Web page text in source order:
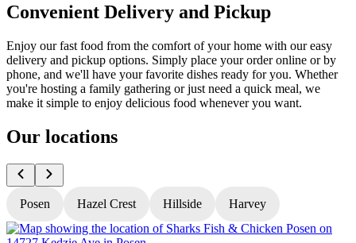
Convenient Delivery and Pickup
Enjoy our fast food from the comfort of your home with our easy
delivery and pickup options. Simply place your order online or by
phone, and we'll have your favorite dishes ready for you. Whether
you're hosting a family gathering or just need a quick meal, we
make it simple to enjoy delicious food whenever you want.
Our locations
Posen Hazel Crest Hillside Harvey